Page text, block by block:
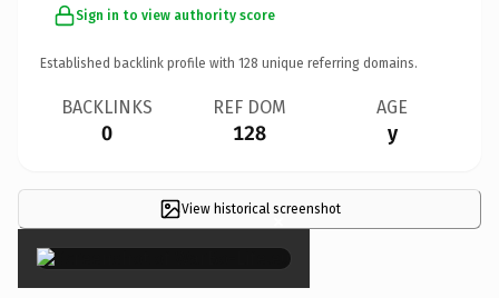
Sign in to view authority score
Established backlink profile with 128 unique referring domains.
BACKLINKS
0
REF DOM
128
AGE
y
View historical screenshot
×